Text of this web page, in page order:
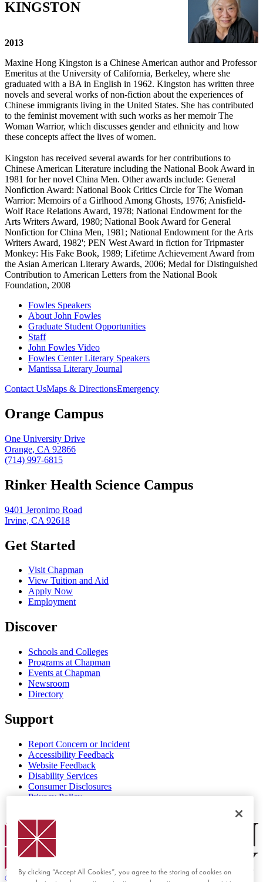
KINGSTON
2013
Maxine Hong Kingston is a Chinese American author and Professor
Emeritus at the University of California, Berkeley, where she
graduated with a BA in English in 1962. Kingston has written three
novels and several works of non-fiction about the experiences of
Chinese immigrants living in the United States. She has contributed
to the feminist movement with such works as her memoir The
Woman Warrior, which discusses gender and ethnicity and how
these concepts affect the lives of women.
Kingston has received several awards for her contributions to
Chinese American Literature including the National Book Award in
1981 for her novel China Men. Other awards include: General
Nonfiction Award: National Book Critics Circle for The Woman
Warrior: Memoirs of a Girlhood Among Ghosts, 1976; Anisfield-
Wolf Race Relations Award, 1978; National Endowment for the
Arts Writers Award, 1980; National Book Award for General
Nonfiction for China Men, 1981; National Endowment for the Arts
Writers Award, 1982'; PEN West Award in fiction for Tripmaster
Monkey: His Fake Book, 1989; Lifetime Achievement Award from
the Asian American Literary Awards, 2006; Medal for Distinguished
Contribution to American Letters from the National Book
Foundation, 2008
Fowles Speakers
About John Fowles
Graduate Student Opportunities
Staff
John Fowles Video
Fowles Center Literary Speakers
Mantissa Literary Journal
Contact UsMaps & DirectionsEmergency
Orange Campus
One University Drive
Orange, CA 92866
(714) 997-6815
Rinker Health Science Campus
9401 Jeronimo Road
Irvine, CA 92618
Get Started
Visit Chapman
View Tuition and Aid
Apply Now
Employment
Discover
Schools and Colleges
Programs at Chapman
Events at Chapman
Newsroom
Directory
Support
Report Concern or Incident
Accessibility Feedback
Website Feedback
Disability Services
Consumer Disclosures
Privacy Policy
Chapman Logo
© 2026 Chapman University
By clicking “Accept All Cookies”, you agree to the storing of cookies on